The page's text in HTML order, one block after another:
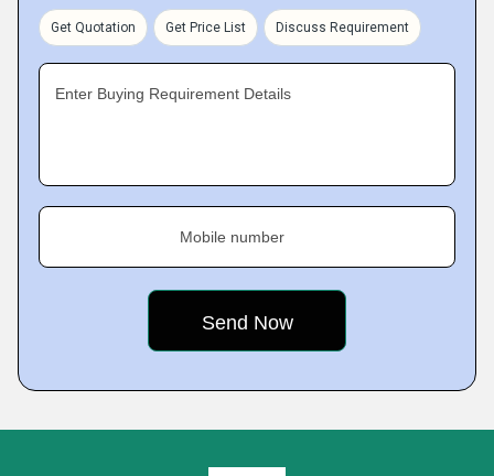
Get Quotation Get Price List Discuss Requirement
Enter Buying Requirement Details
Mobile number